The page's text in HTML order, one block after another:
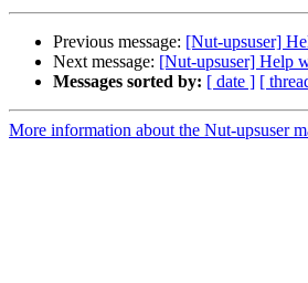
Previous message: [Nut-upsuser]
Next message: [Nut-upsuser] Help
Messages sorted by: [ date ] [
More information about the Nut-upsuser